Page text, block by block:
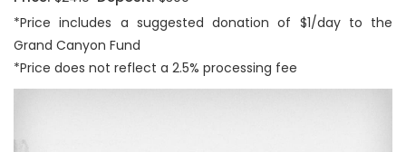
*Price includes a suggested donation of $1/day to the
Grand Canyon Fund
*Price does not reflect a 2.5% processing fee